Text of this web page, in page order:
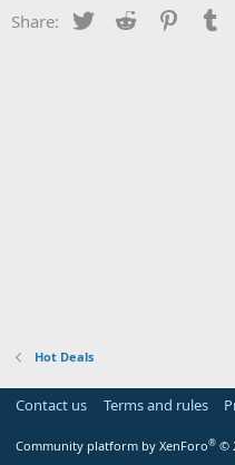
Share: Twitter Reddit
Hot Deals
Contact us Terms and rules
Community platform by XenForo® ©